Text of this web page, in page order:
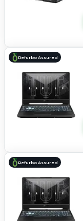
Refurbo Assured
Refurbo Assured